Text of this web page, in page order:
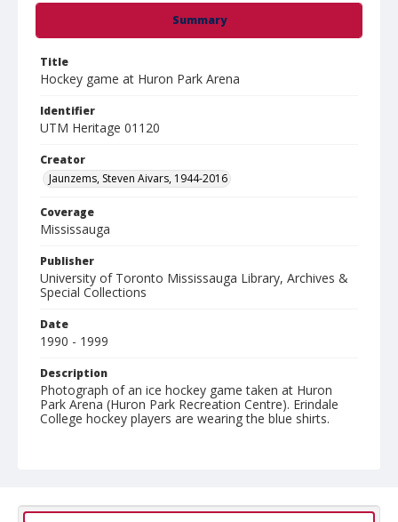
Summary
Title
Hockey game at Huron Park Arena
Identifier
UTM Heritage 01120
Creator
Jaunzems, Steven Aivars, 1944-2016
Coverage
Mississauga
Publisher
University of Toronto Mississauga Library, Archives &
Special Collections
Date
1990 - 1999
Description
Photograph of an ice hockey game taken at Huron
Park Arena (Huron Park Recreation Centre). Erindale
College hockey players are wearing the blue shirts.